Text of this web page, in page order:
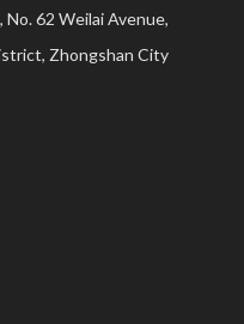
62 Weilai Avenue,
Zhongshan City